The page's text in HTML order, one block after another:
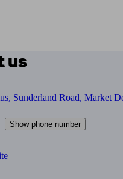
us
Sunderland Road, Market
Show phone number